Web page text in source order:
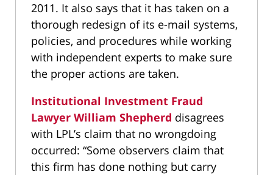
2011. It also says that it has taken on a
thorough redesign of its e-mail systems,
policies, and procedures while working
with independent experts to make sure
the proper actions are taken.
Institutional Investment Fraud
Lawyer William Shepherd disagrees
with LPL’s claim that no wrongdoing
occurred: “Some observers claim that
this firm has done nothing but carry